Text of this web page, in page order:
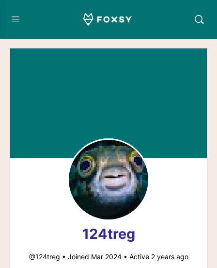
124treg
@124treg • Joined Mar 2024 • Active 2 years ago